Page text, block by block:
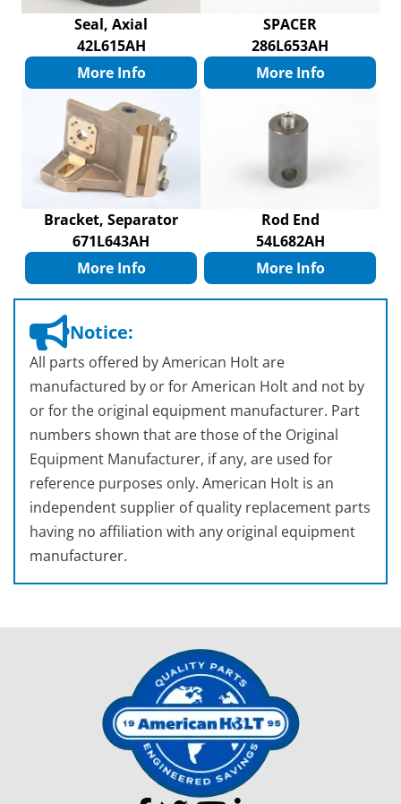
Seal, Axial
42L615AH
More Info
SPACER
286L653AH
More Info
Bracket, Separator
671L643AH
More Info
Rod End
54L682AH
More Info
Notice:
All parts offered by American Holt are
manufactured by or for American Holt and not by
or for the original equipment manufacturer. Part
numbers shown that are those of the Original
Equipment Manufacturer, if any, are used for
reference purposes only. American Holt is an
independent supplier of quality replacement parts
having no affiliation with any original equipment
manufacturer.